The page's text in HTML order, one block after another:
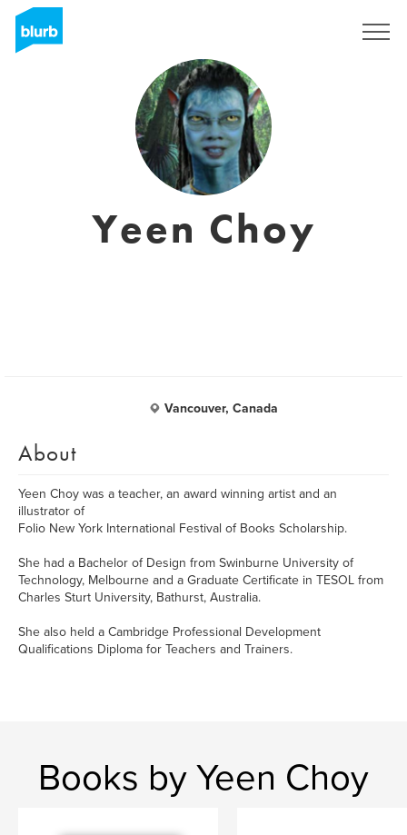
Yeen Choy
Vancouver, Canada
About
Yeen Choy was a teacher, an award winning artist and an
illustrator of
Folio New York International Festival of Books Scholarship.
She had a Bachelor of Design from Swinburne University of
Technology, Melbourne and a Graduate Certificate in TESOL from
Charles Sturt University, Bathurst, Australia.
She also held a Cambridge Professional Development
Qualifications Diploma for Teachers and Trainers.
Books by Yeen Choy